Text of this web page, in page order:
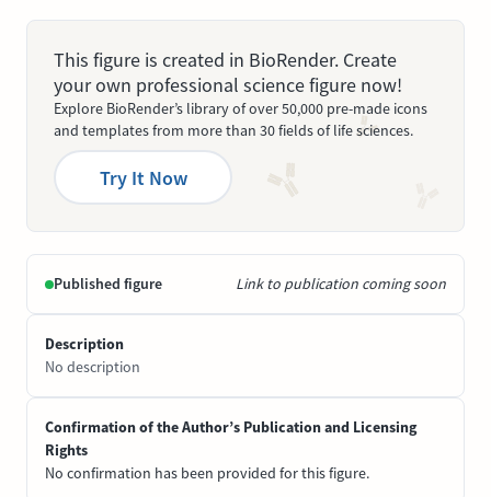
This figure is created in BioRender. Create
your own professional science figure now!
Explore BioRender’s library of over 50,000 pre-made icons
and templates from more than 30 fields of life sciences.
Try It Now
Published figure Link to publication coming soon
Description
No description
Confirmation of the Author’s Publication and Licensing
Rights
No confirmation has been provided for this figure.